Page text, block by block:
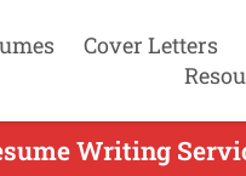
Cover Letters
Writing